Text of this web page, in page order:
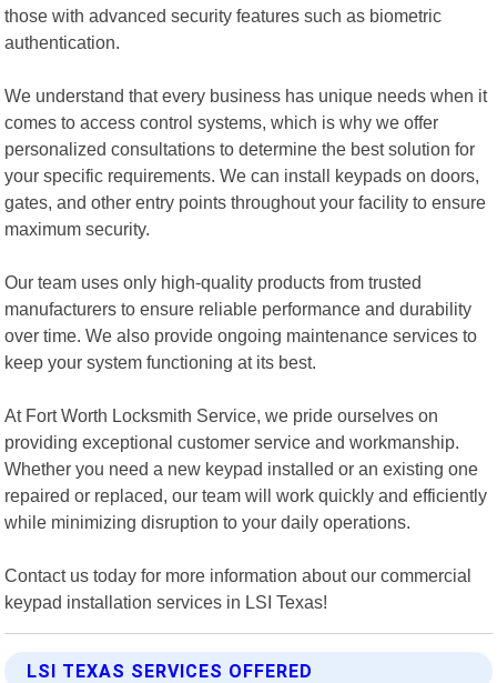
those with advanced security features such as biometric
authentication.
We understand that every business has unique needs when it
comes to access control systems, which is why we offer
personalized consultations to determine the best solution for
your specific requirements. We can install keypads on doors,
gates, and other entry points throughout your facility to ensure
maximum security.
Our team uses only high-quality products from trusted
manufacturers to ensure reliable performance and durability
over time. We also provide ongoing maintenance services to
keep your system functioning at its best.
At Fort Worth Locksmith Service, we pride ourselves on
providing exceptional customer service and workmanship.
Whether you need a new keypad installed or an existing one
repaired or replaced, our team will work quickly and efficiently
while minimizing disruption to your daily operations.
Contact us today for more information about our commercial
keypad installation services in LSI Texas!
LSI TEXAS SERVICES OFFERED